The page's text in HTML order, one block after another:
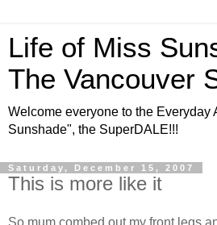
Life of Miss
The Vancouver
Welcome everyone to the Everyday
Sunshade", the SuperDALE!!!
Saturday, December 15, 2007
This is more like it
So mum combed out my front legs